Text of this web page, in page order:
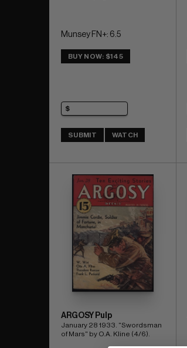
Munsey FN+: 6.5
BUY NOW: $145
SUBMIT WATCH
ARGOSY Pulp
January 28 1933. "Swordsman
of Mars" by O.A. Kline (4/6).